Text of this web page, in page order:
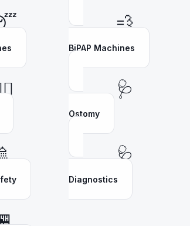
💨
BiPAP Machines
🩺
Ostomy
🩺
Diagnostics